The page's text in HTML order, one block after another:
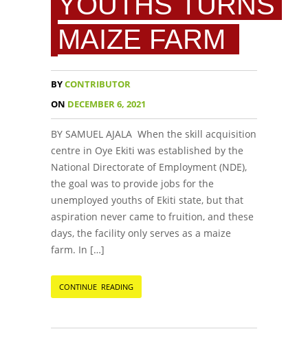
MAIZE FARM
BYCONTRIBUTOR
ON DECEMBER 6, 2021
BY SAMUEL AJALA When the skill acquisition
centre in Oye Ekiti was established by the
National Directorate of Employment (NDE),
the goal was to provide jobs for the
unemployed youths of Ekiti state, but that
aspiration never came to fruition, and these
days, the facility only serves as a maize
farm. In […]
CONTINUE READING